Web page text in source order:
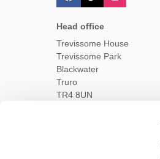
Head office
Trevissome House
Trevissome Park
Blackwater
Truro
TR4 8UN